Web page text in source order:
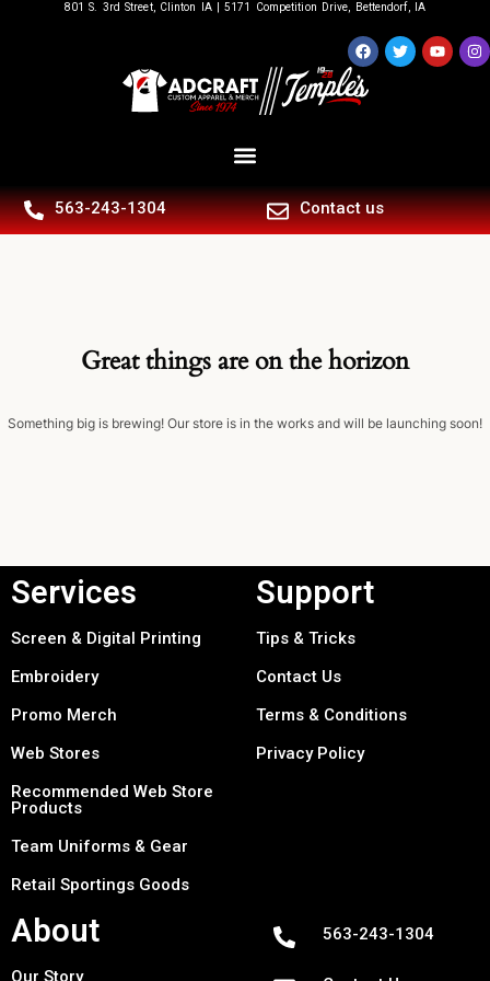
801 S. 3rd Street, Clinton IA | 5171 Competition Drive, Bettendorf, IA
563-243-1304 Contact us
Great things are on the horizon
Something big is brewing! Our store is in the works and will be launching soon!
Services
Screen & Digital Printing
Embroidery
Promo Merch
Web Stores
Recommended Web Store
Products
Team Uniforms & Gear
Retail Sportings Goods
Support
Tips & Tricks
Contact Us
Terms & Conditions
Privacy Policy
About
Our Story
563-243-1304